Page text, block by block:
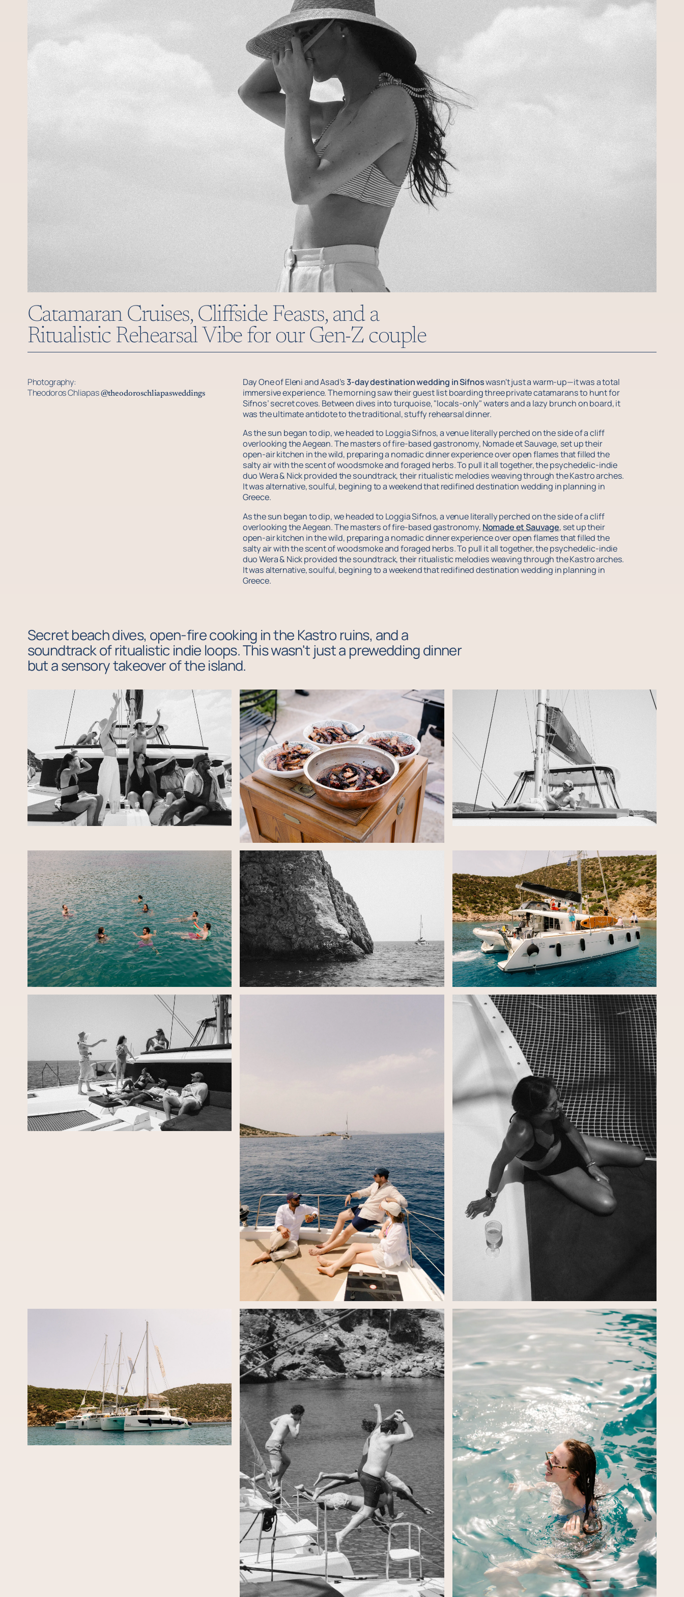
Catamaran Cruises, Cliffside Feasts, and a
Ritualistic Rehearsal Vibe for our Gen-Z couple
Photography:
Theodoros Chliapas@theodoroschliapasweddings
Day One of Eleni and Asad’s3-day destination wedding in Sifnoswasn't just a warm-up—it was a total
immersive experience. The morning saw their guest list boarding three private catamarans to hunt for
Sifnos’ secret coves. Between dives into turquoise, "locals-only" waters and a lazy brunch on board, it
was the ultimate antidote to the traditional, stuffy rehearsal dinner.
As the sun began to dip, we headed to Loggia Sifnos, a venue literally perched on the side of a cliff
overlooking the Aegean. The masters of fire-based gastronomy, Nomade et Sauvage, set up their
open-air kitchen in the wild, preparing a nomadic dinner experience over open flames that filled the
salty air with the scent of woodsmoke and foraged herbs. To pull it all together, the psychedelic-indie
duo Wera & Nick provided the soundtrack, their ritualistic melodies weaving through the Kastro arches.
It was alternative, soulful, begining to a weekend that redifined destination wedding in planning in
Greece.
As the sun began to dip, we headed to Loggia Sifnos, a venue literally perched on the side of a cliff
overlooking the Aegean. The masters of fire-based gastronomy, Nomade et Sauvage, set up their
open-air kitchen in the wild, preparing a nomadic dinner experience over open flames that filled the
salty air with the scent of woodsmoke and foraged herbs. To pull it all together, the psychedelic-indie
duo Wera & Nick provided the soundtrack, their ritualistic melodies weaving through the Kastro arches.
It was alternative, soulful, begining to a weekend that redifined destination wedding in planning in
Greece.
Secret beach dives, open-fire cooking in the Kastro ruins, and a
soundtrack of ritualistic indie loops. This wasn't just a prewedding dinner
but a sensory takeover of the island.